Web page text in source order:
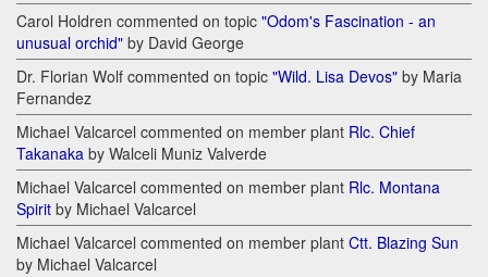
Carol Holdren commented on topic "Odom's Fascination - an
unusual orchid" by David George
Dr. Florian Wolf commented on topic "Wild. Lisa Devos" by Maria
Fernandez
Michael Valcarcel commented on member plant Rlc. Chief
Takanaka by Walceli Muniz Valverde
Michael Valcarcel commented on member plant Rlc. Montana
Spirit by Michael Valcarcel
Michael Valcarcel commented on member plant Ctt. Blazing Sun
by Michael Valcarcel